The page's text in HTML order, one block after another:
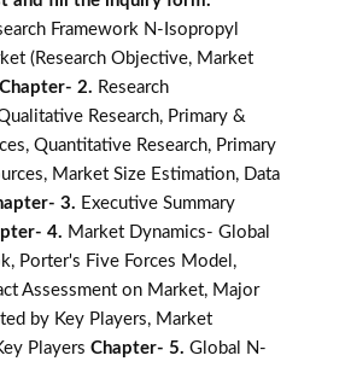
Framework N-Isopropyl
(Research Objective, Market
Chapter- 2. Research
Research, Primary &
Quantitative Research, Primary
Market Size Estimation, Data
3. Executive Summary
4. Market Dynamics- Global
Porter's Five Forces Model,
Assessment on Market, Major
by Key Players, Market
Players Chapter- 5. Global N-